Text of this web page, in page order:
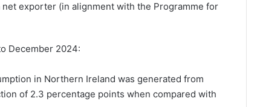
exporter (in alignment with the Programme for
December 2024:
in Northern Ireland was generated from
of 2.3 percentage points when compared with